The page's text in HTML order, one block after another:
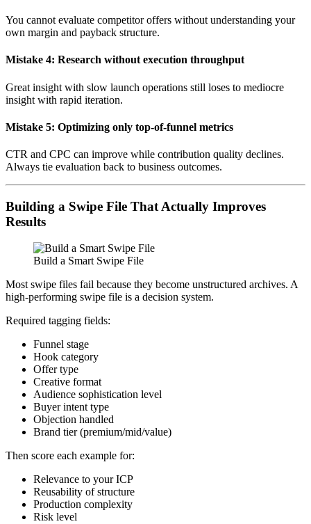
You cannot evaluate competitor offers without understanding your
own margin and payback structure.
Mistake 4: Research without execution throughput
Great insight with slow launch operations still loses to mediocre
insight with rapid iteration.
Mistake 5: Optimizing only top-of-funnel metrics
CTR and CPC can improve while contribution quality declines.
Always tie evaluation back to business outcomes.
Building a Swipe File That Actually Improves
Results
Build a Smart Swipe File
Most swipe files fail because they become unstructured archives. A
high-performing swipe file is a decision system.
Required tagging fields:
Funnel stage
Hook category
Offer type
Creative format
Audience sophistication level
Buyer intent type
Objection handled
Brand tier (premium/mid/value)
Then score each example for:
Relevance to your ICP
Reusability of structure
Production complexity
Risk level